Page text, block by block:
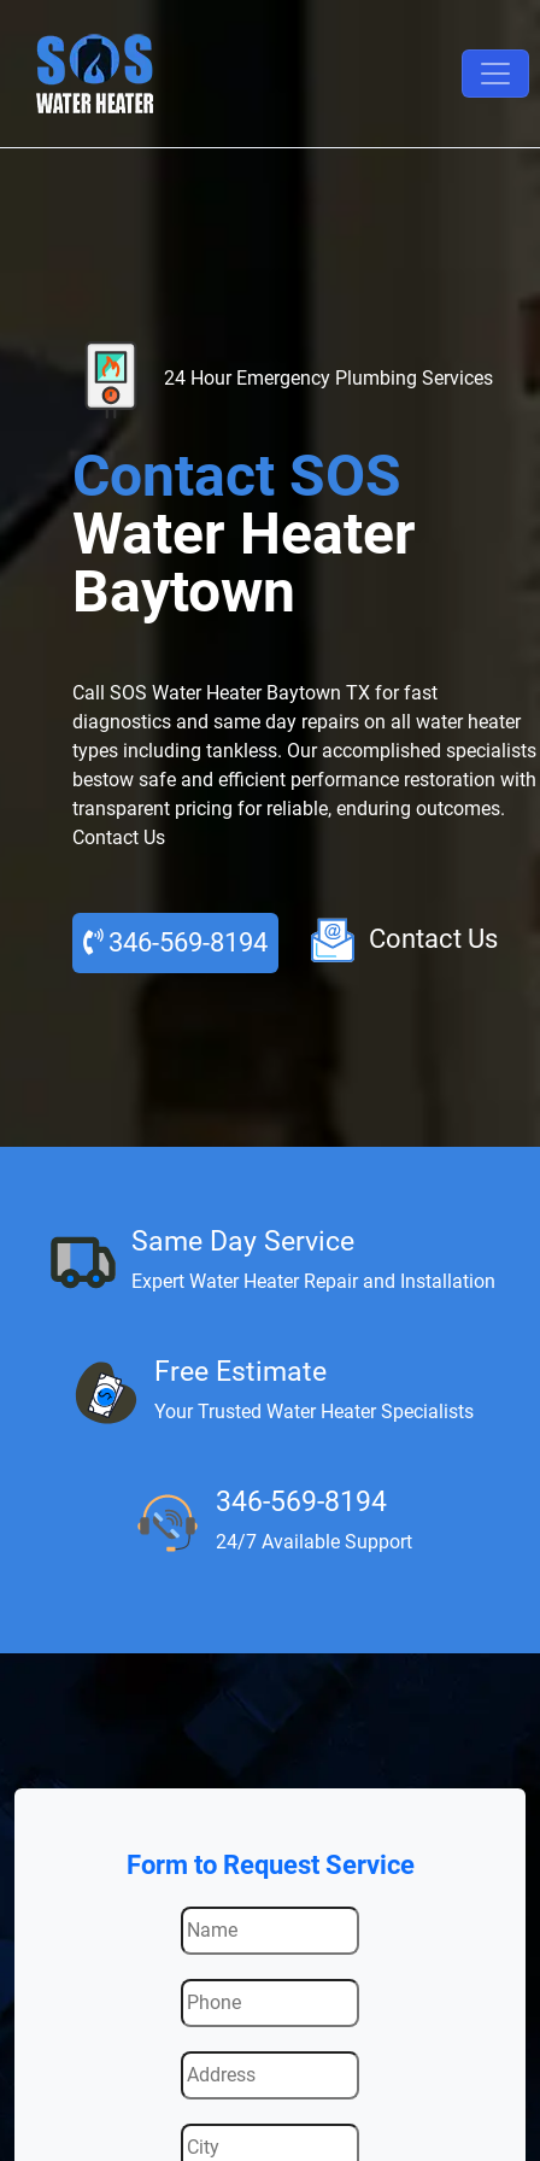
24 Hour Emergency Plumbing Services
Contact SOS
Water Heater
Baytown
Call SOS Water Heater Baytown TX for fast
diagnostics and same day repairs on all water heater
types including tankless. Our accomplished specialists
bestow safe and efficient performance restoration with
transparent pricing for reliable, enduring outcomes.
Contact Us
346-569-8194 Contact Us
Same Day Service
Expert Water Heater Repair and Installation
Free Estimate
Your Trusted Water Heater Specialists
346-569-8194
24/7 Available Support
Form to Request Service